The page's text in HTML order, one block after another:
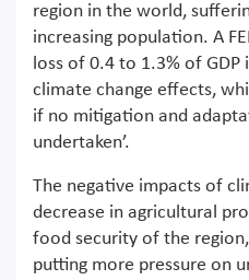
region in the world,
increasing population. A
loss of 0.4 to 1.3% of
climate change effects,
if no mitigation and
undertaken’.
The negative impacts of
decrease in agricultural
food security of the
putting more pressure on